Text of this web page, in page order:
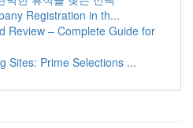
Registration in th...
Review – Complete Guide for
Sites: Prime Selections ...